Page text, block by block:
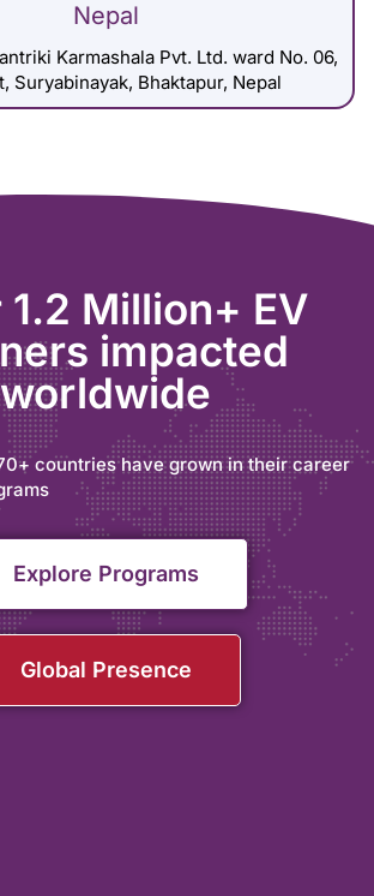
Nepal
Karmashala Pvt. Ltd. ward No. 06,
Suryabinayak, Bhaktapur, Nepal
1.2 Million+ EV
impacted
worldwide
countries have grown in their career
Explore Programs
Global Presence